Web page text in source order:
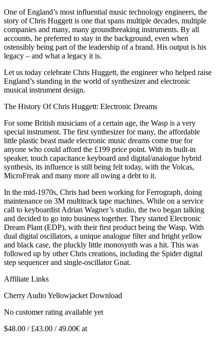
One of England’s most influential music technology engineers, the
story of Chris Huggett is one that spans multiple decades, multiple
companies and many, many groundbreaking instruments. By all
accounts, he preferred to stay in the background, even when
ostensibly being part of the leadership of a brand. His output is his
legacy – and what a legacy it is.
Let us today celebrate Chris Huggett, the engineer who helped raise
England’s standing in the world of synthesizer and electronic
musical instrument design.
The History Of Chris Huggett: Electronic Dreams
For some British musicians of a certain age, the Wasp is a very
special instrument. The first synthesizer for many, the affordable
little plastic beast made electronic music dreams come true for
anyone who could afford the £199 price point. With its built-in
speaker, touch capacitance keyboard and digital/analogue hybrid
synthesis, its influence is still being felt today, with the Volcas,
MicroFreak and many more all owing a debt to it.
In the mid-1970s, Chris had been working for Ferrograph, doing
maintenance on 3M multitrack tape machines. While on a service
call to keyboardist Adrian Wagner’s studio, the two began talking
and decided to go into business together. They started Electronic
Dream Plant (EDP), with their first product being the Wasp. With
dual digital oscillators, a unique analogue filter and bright yellow
and black case, the pluckly little monosynth was a hit. This was
followed up by other Chris creations, including the Spider digital
step sequencer and single-oscillator Gnat.
Affiliate Links
Cherry Audio Yellowjacket Download
No customer rating available yet
$48.00 / £43.00 / 49.00€ at